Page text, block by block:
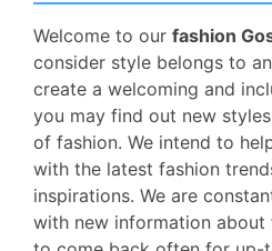
Welcome to our fashion
consider style belongs to
create a welcoming and
you may find out new
of fashion. We intend to
with the latest fashion
inspirations. We are
with new information about